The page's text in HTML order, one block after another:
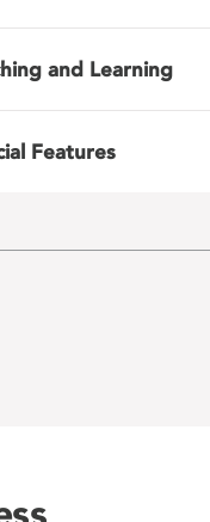
and Learning
Features